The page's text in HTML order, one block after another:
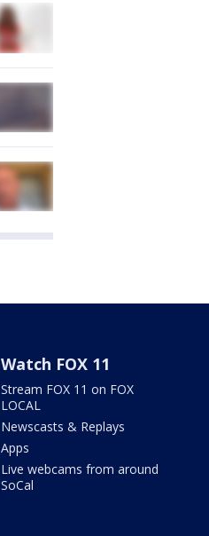
Watch FOX 11
Stream FOX 11 on FOX
LOCAL
Newscasts & Replays
Apps
Live webcams from around
SoCal